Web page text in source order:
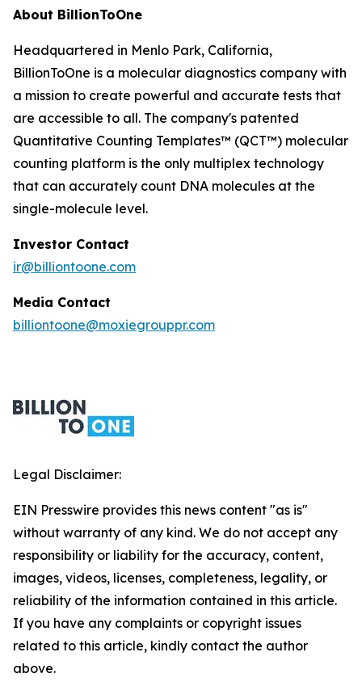
About BillionToOne
Headquartered in Menlo Park, California,
BillionToOne is a molecular diagnostics company with
a mission to create powerful and accurate tests that
are accessible to all. The company's patented
Quantitative Counting Templates™ (QCT™) molecular
counting platform is the only multiplex technology
that can accurately count DNA molecules at the
single-molecule level.
Investor Contact
ir@billiontoone.com
Media Contact
billiontoone@moxiegrouppr.com
Legal Disclaimer:
EIN Presswire provides this news content "as is"
without warranty of any kind. We do not accept any
responsibility or liability for the accuracy, content,
images, videos, licenses, completeness, legality, or
reliability of the information contained in this article.
If you have any complaints or copyright issues
related to this article, kindly contact the author
above.